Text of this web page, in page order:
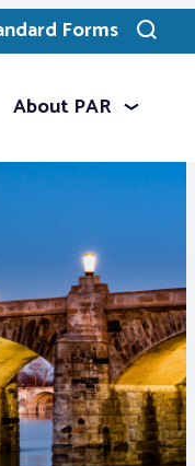
Forms
Toggle
search
About PAR